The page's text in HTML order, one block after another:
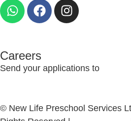
Careers
Send your applications to
© New Life Preschool Services